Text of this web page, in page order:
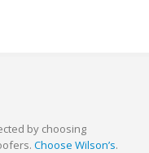
by choosing
Choose Wilson’s.